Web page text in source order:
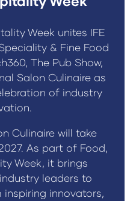
Week unites IFE
& Fine Food
The Pub Show,
Salon Culinaire as
of industry
Culinaire will take
As part of Food,
Week, it brings
leaders to
innovators,